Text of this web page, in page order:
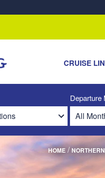
CRUISE
Departure
HOME /